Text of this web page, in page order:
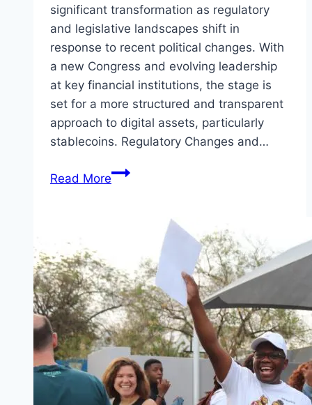
significant transformation as regulatory
and legislative landscapes shift in
response to recent political changes. With
a new Congress and evolving leadership
at key financial institutions, the stage is
set for a more structured and transparent
approach to digital assets, particularly
stablecoins. Regulatory Changes and…
Read MoreCrypto
Steady
Course
Amid
Congressional
Shifts